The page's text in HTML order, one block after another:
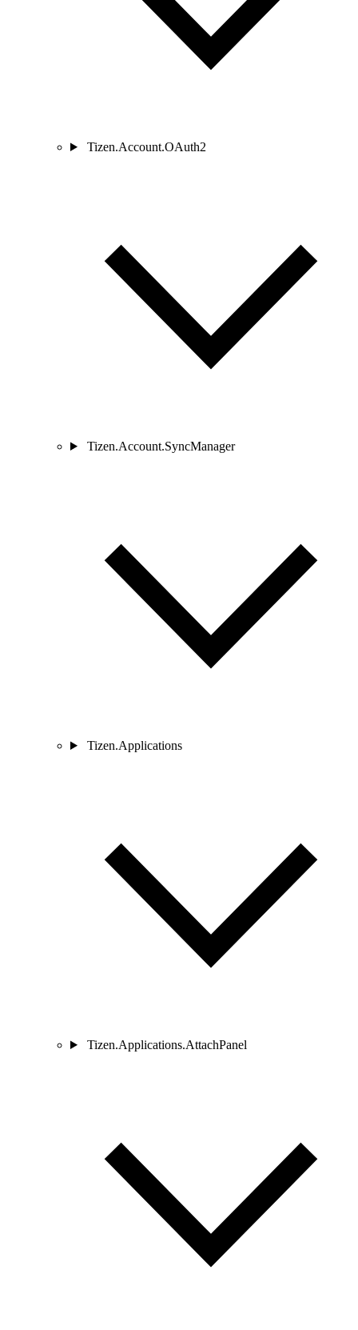
Tizen.Account.OAuth2
Tizen.Account.SyncManager
Tizen.Applications
Tizen.Applications.AttachPanel